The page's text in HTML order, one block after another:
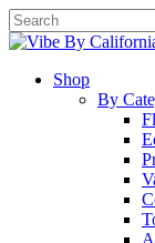
Skip
to
content
Close
Menu
Shop
By